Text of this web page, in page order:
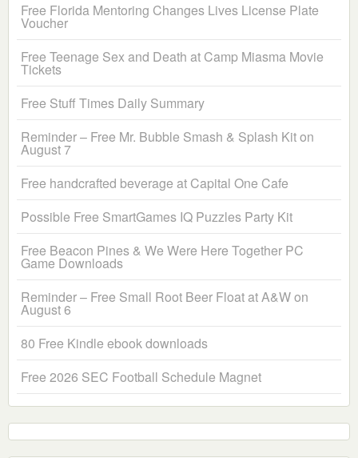
Free Florida Mentoring Changes Lives License Plate
Voucher
Free Teenage Sex and Death at Camp Miasma Movie
Tickets
Free Stuff Times Daily Summary
Reminder – Free Mr. Bubble Smash & Splash Kit on
August 7
Free handcrafted beverage at Capital One Cafe
Possible Free SmartGames IQ Puzzles Party Kit
Free Beacon Pines & We Were Here Together PC
Game Downloads
Reminder – Free Small Root Beer Float at A&W on
August 6
80 Free Kindle ebook downloads
Free 2026 SEC Football Schedule Magnet